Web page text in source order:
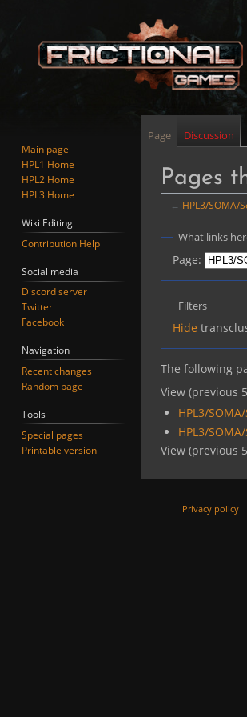
Pages
← HPL3/SOMA/
Jump
navigation
Jump
search
What links
Page:
Filters
Hide
The following
View (previous
HPL3/
HPL3/
View (previous
Page Discussion
Main page
HPL1 Home
HPL2 Home
HPL3 Home
Wiki Editing
Contribution Help
Social media
Discord server
Twitter
Facebook
Navigation
Recent changes
Random page
Tools
Special pages
Printable version
Privacy policy